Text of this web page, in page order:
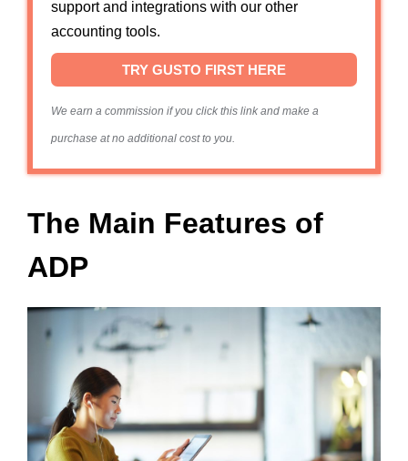
support and integrations with our other
accounting tools.
TRY GUSTO FIRST HERE
We earn a commission if you click this link and make a
purchase at no additional cost to you.
The Main Features of
ADP